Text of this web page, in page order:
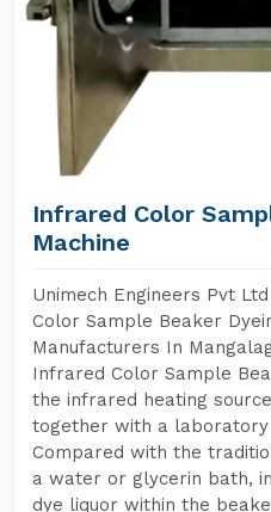
Infrared Color
Machine
Unimech Engineers Pvt
Color Sample Beaker
Manufacturers In
Infrared Color Sample
the infrared heating
together with a laboratory
Compared with the
a water or glycerin bath,
dye liquor within the